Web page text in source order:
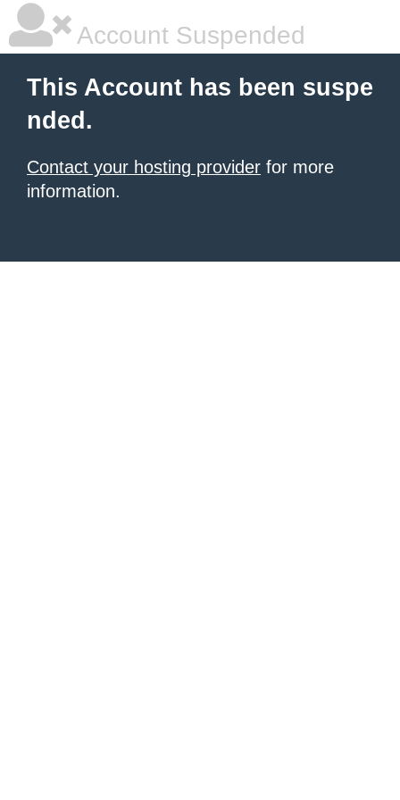
Account Suspended
This Account has been suspe
nded.
Contact your hosting provider for more
information.